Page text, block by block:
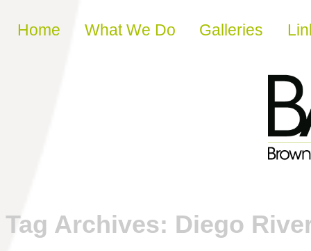
Skip to content
Home What We Do Galleries
Tag Archives: Diego